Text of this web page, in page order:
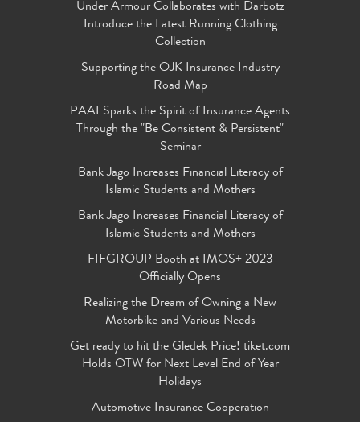
Under Armour Collaborates with Darbotz
Introduce the Latest Running Clothing
Collection
Supporting the OJK Insurance Industry
Road Map
PAAI Sparks the Spirit of Insurance Agents
Through the "Be Consistent & Persistent"
Seminar
Bank Jago Increases Financial Literacy of
Islamic Students and Mothers
Bank Jago Increases Financial Literacy of
Islamic Students and Mothers
FIFGROUP Booth at IMOS+ 2023
Officially Opens
Realizing the Dream of Owning a New
Motorbike and Various Needs
Get ready to hit the Gledek Price! tiket.com
Holds OTW for Next Level End of Year
Holidays
Automotive Insurance Cooperation